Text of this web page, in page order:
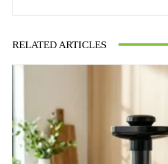
RELATED ARTICLES